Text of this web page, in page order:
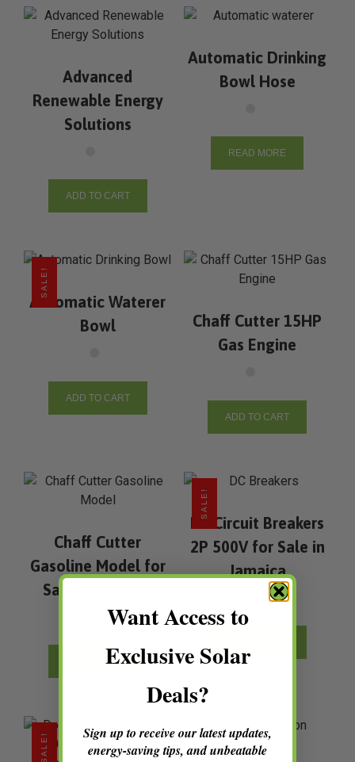
Advanced
Renewable Energy
Solutions
ADD TO CART
Automatic Drinking
Bowl Hose
READ MORE
SALE!
Automatic Waterer
Bowl
ADD TO CART
Chaff Cutter 15HP
Gas Engine
ADD TO CART
Chaff Cutter
Gasoline Model for
Sale in Jamaica
ADD TO CART
SALE!
Dc Circuit Breakers
2P 500V for Sale in
Jamaica
SALE!
Want Access to
Exclusive Solar
Deals?
Sign up to receive our latest updates,
energy-saving tips, and unbeatable